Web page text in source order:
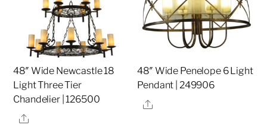
48″ Wide Newcastle 18
Light Three Tier
Chandelier | 126500
Share
48″ Wide Penelope 6 Light
Pendant | 249906
Share